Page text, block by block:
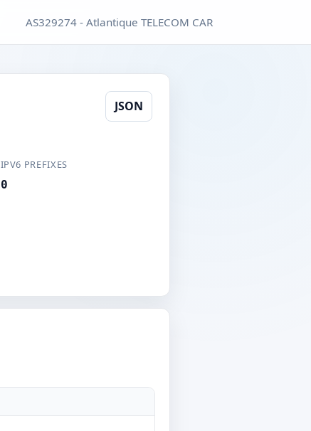
AS329274 - Atlantique TELECOM CAR
JSON
IPV6 PREFIXES
0